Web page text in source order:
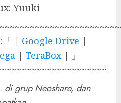
Yuuki
| Google Drive |
| TeraBox | 」
grup Neoshare, dan